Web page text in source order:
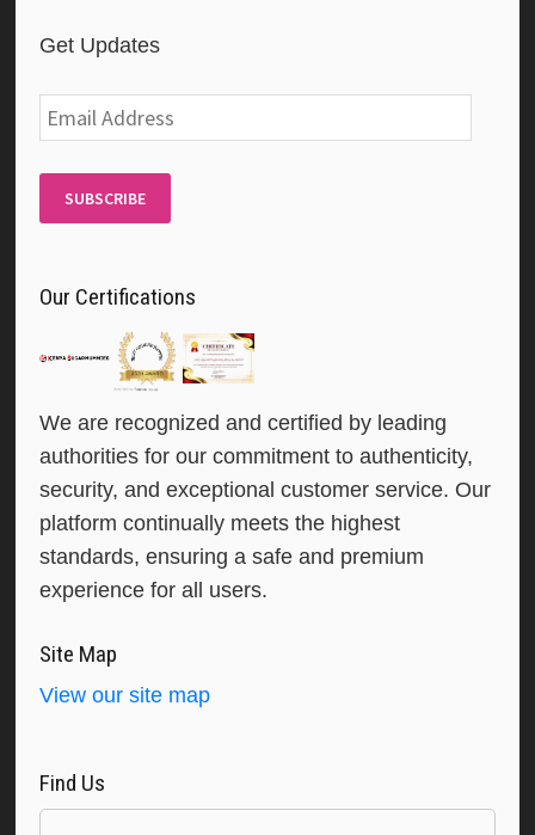
Get Updates
Email
Address
SUBSCRIBE
Our Certifications
We are recognized and certified by leading
authorities for our commitment to authenticity,
security, and exceptional customer service. Our
platform continually meets the highest
standards, ensuring a safe and premium
experience for all users.
Site Map
View our site map
Find Us